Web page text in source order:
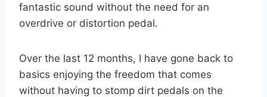
fantastic sound without the need for an
overdrive or distortion pedal.
Over the last 12 months, I have gone back to
basics enjoying the freedom that comes
without having to stomp dirt pedals on the